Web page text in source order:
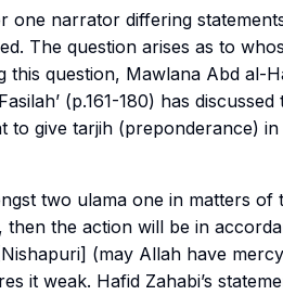
one narrator differing
The question arises as to
this question, Mawlana Abd al-
’ (p.161-180) has
to give tarjih (preponderance)
two ulama one in matters of
then the action will be in
(may Allah have
it weak. Hafid Zahabi’s